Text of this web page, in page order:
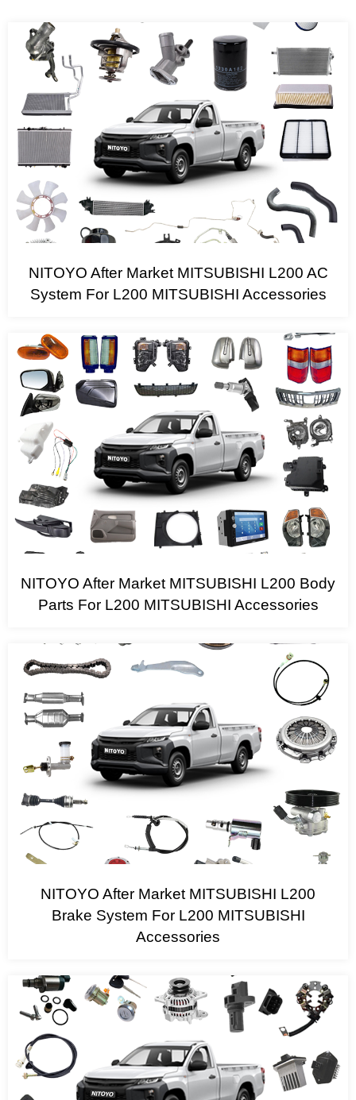
NITOYO After Market MITSUBISHI L200 AC
System For L200 MITSUBISHI Accessories
NITOYO After Market MITSUBISHI L200 Body
Parts For L200 MITSUBISHI Accessories
NITOYO After Market MITSUBISHI L200
Brake System For L200 MITSUBISHI
Accessories